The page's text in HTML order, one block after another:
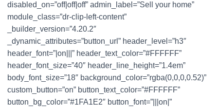
disabled_on=”off|off|off” admin_label=”Sell your home”
module_class=”dr-clip-left-content”
_builder_version=”4.20.2″
_dynamic_attributes=”button_url” header_level=”h3″
header_font=”|on|||” header_text_color=”#FFFFFF”
header_font_size=”40″ header_line_height=”1.4em”
body_font_size=”18″ background_color=”rgba(0,0,0,0.52)”
custom_button=”on” button_text_color=”#FFFFFF”
button_bg_color=”#1FA1E2″ button_font=”|||on|”